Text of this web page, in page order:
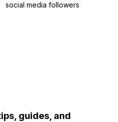
social media followers
guides, and